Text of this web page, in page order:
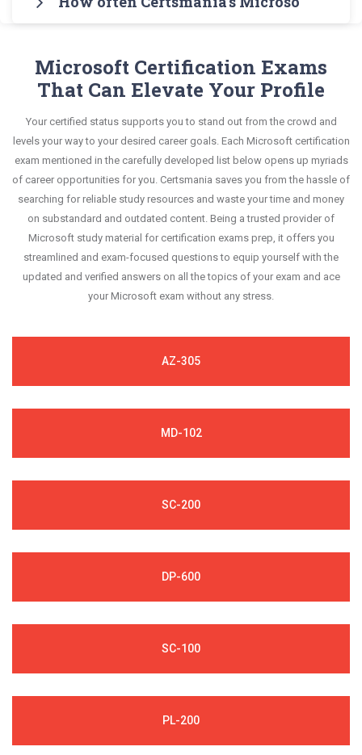
Microsoft MO-100 Real Exam Dumps and master
This study strategy will pay you with a brilliant
guaranteed by Certsmania with 100% money back
guarantee.
questions and answers, mirroring the real exam.
information.
of practice exams for you to experience the real
Microsoft MO-100 exam scenario. It helps you
test-day anxiety.
questions answers are constantly revised and
updated by a team of experts. These exam
questions are always compatible to the
candidates' actual exam requirements.
Microsoft Certification Exams
That Can Elevate Your Profile
Your certified status supports you to stand out from the crowd and
levels your way to your desired career goals. Each Microsoft certification
exam mentioned in the carefully developed list below opens up myriads
of career opportunities for you. Certsmania saves you from the hassle of
searching for reliable study resources and waste your time and money
on substandard and outdated content. Being a trusted provider of
Microsoft study material for certification exams prep, it offers you
streamlined and exam-focused questions to equip yourself with the
updated and verified answers on all the topics of your exam and ace
your Microsoft exam without any stress.
AZ-305
MD-102
SC-200
DP-600
SC-100
PL-200